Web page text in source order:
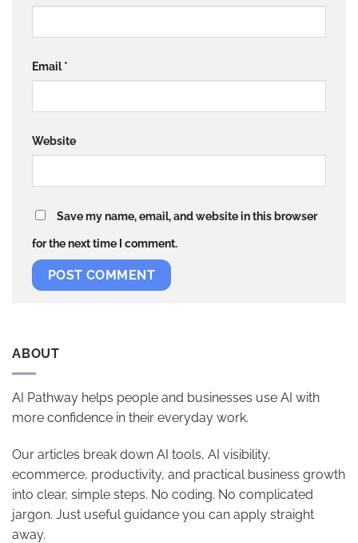
Email*
Website
Save my name, email, and website in this browser
for the next time I comment.
ABOUT
AI Pathway helps people and businesses use AI with
more confidence in their everyday work.
Our articles break down AI tools, AI visibility,
ecommerce, productivity, and practical business growth
into clear, simple steps. No coding. No complicated
jargon. Just useful guidance you can apply straight
away.